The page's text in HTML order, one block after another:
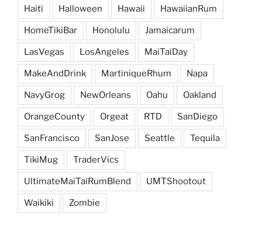
Haiti Halloween Hawaii HawaiianRum
HomeTikiBar Honolulu Jamaicarum
LasVegas LosAngeles MaiTaiDay
MakeAndDrink MartiniqueRhum Napa
NavyGrog NewOrleans Oahu Oakland
OrangeCounty Orgeat RTD SanDiego
SanFrancisco SanJose Seattle Tequila
TikiMug TraderVics
UltimateMaiTaiRumBlend UMTShootout
Waikiki Zombie